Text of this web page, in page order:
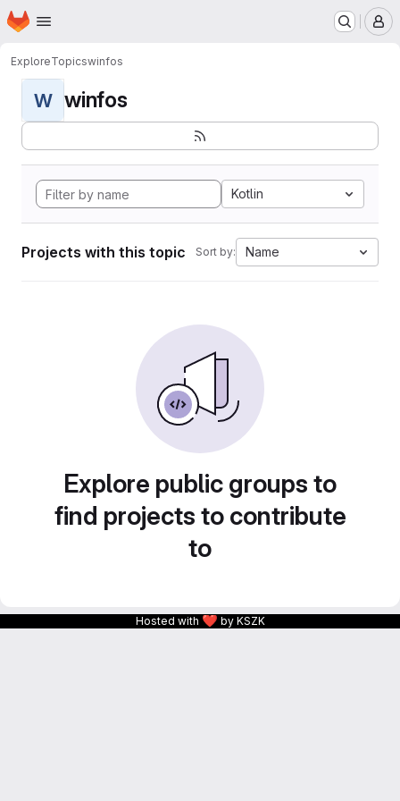
Skip to main content
Homepage
ExploreTopicswinfos
W winfos
Kotlin
Projects with this topic Sort by: Name
Explore public groups to
find projects to contribute
to
Hosted with ❤ by KSZK